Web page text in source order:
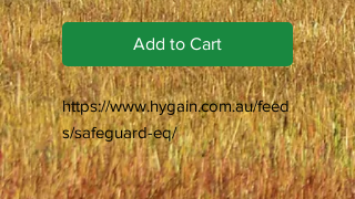
Add to Cart
https://www.hygain.com.au/feed
s/safeguard-eq/